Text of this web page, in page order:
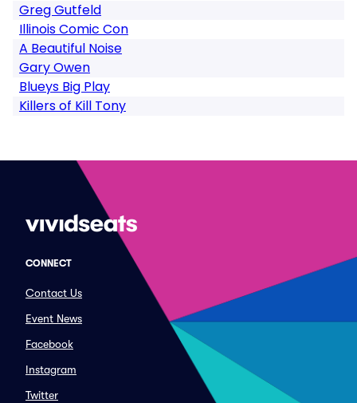
Greg Gutfeld
Illinois Comic Con
A Beautiful Noise
Gary Owen
Blueys Big Play
Killers of Kill Tony
CONNECT
Contact Us
Event News
Facebook
Instagram
Twitter